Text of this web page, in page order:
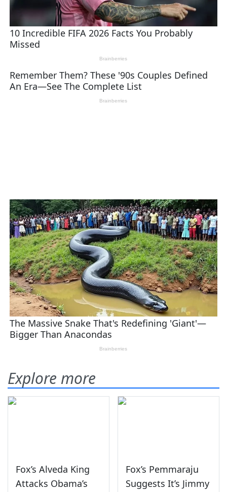
Explore more
Fox’s Alveda King
Attacks Obama’s
Fox’s Pemmaraju
Suggests It’s Jimmy